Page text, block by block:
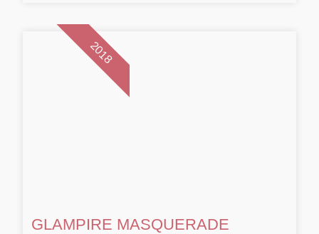
GLAMPIRE MASQUERADE
2018